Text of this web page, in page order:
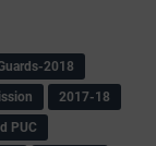
2018
2017-18
PUC